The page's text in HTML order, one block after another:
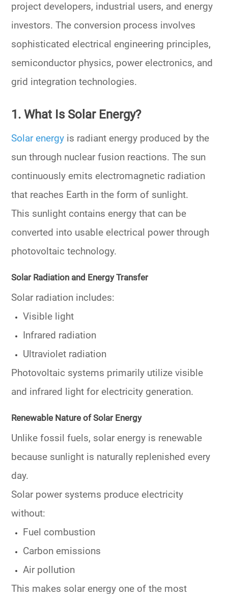
project developers, industrial users, and energy
investors. The conversion process involves
sophisticated electrical engineering principles,
semiconductor physics, power electronics, and
grid integration technologies.
1. What Is Solar Energy?
Solar energy is radiant energy produced by the
sun through nuclear fusion reactions. The sun
continuously emits electromagnetic radiation
that reaches Earth in the form of sunlight.
This sunlight contains energy that can be
converted into usable electrical power through
photovoltaic technology.
Solar Radiation and Energy Transfer
Solar radiation includes:
Visible light
Infrared radiation
Ultraviolet radiation
Photovoltaic systems primarily utilize visible
and infrared light for electricity generation.
Renewable Nature of Solar Energy
Unlike fossil fuels, solar energy is renewable
because sunlight is naturally replenished every
day.
Solar power systems produce electricity
without:
Fuel combustion
Carbon emissions
Air pollution
This makes solar energy one of the most